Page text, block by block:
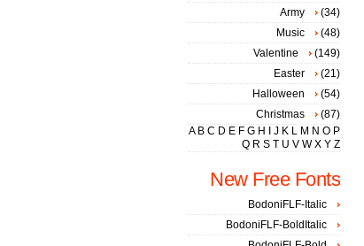
Army
(34)
Music
(48)
Valentine
(149)
Easter
(21)
Halloween
(54)
Christmas
(87)
A B C D E F G H J K L M N O P
Q R S T U V W X Y Z
New Free Fonts
BodoniFLF-Italic
BodoniFLF-BoldItalic